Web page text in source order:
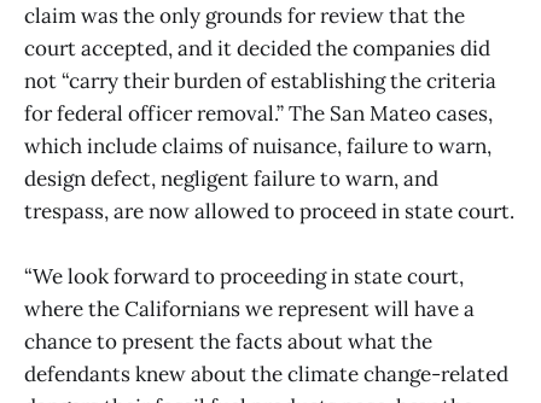
claim was the only grounds for review that the
court accepted, and it decided the companies did
not “carry their burden of establishing the criteria
for federal officer removal.” The San Mateo cases,
which include claims of nuisance, failure to warn,
design defect, negligent failure to warn, and
trespass, are now allowed to proceed in state court.
“We look forward to proceeding in state court,
where the Californians we represent will have a
chance to present the facts about what the
defendants knew about the climate change-related